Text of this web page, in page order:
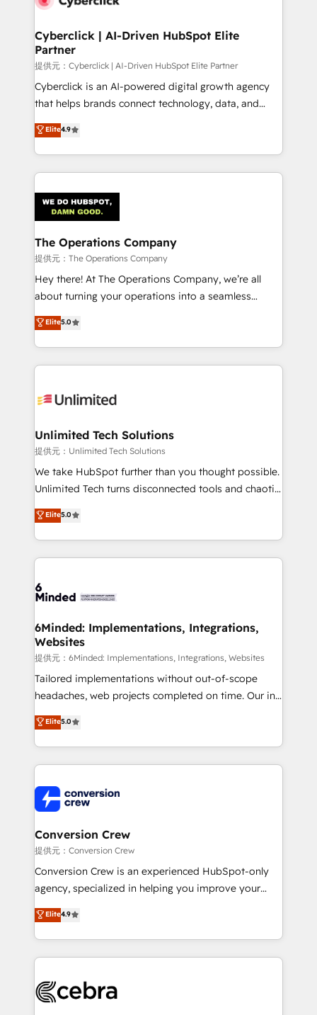
Cyberclick | AI-Driven HubSpot Elite
Partner
提供元：Cyberclick | AI-Driven HubSpot Elite Partner
Cyberclick is an AI-powered digital growth agency
that helps brands connect technology, data, and
creativity to achieve measurable results. Founded in
Barcelona and operating across Spain, LATAM, and
the UK, we support global companies in building
smarter marketing, sales, and customer success
Iberia (Spain & Portugal), we combine human insight
with intelligent automation to drive sustainable
growth. Our multidisciplinary team designs solutions
that simplify complexity, boost performance, and
turn innovation into real impact. 🌍 Highlights •
HubSpot Partner since 2012 • 2022 EMEA Impact
projects • Clients in 30+ industries • Proprietary
technology for integrations • Multilingual team:
Elite4.9
The Operations Company
提供元：The Operations Company
Hey there! At The Operations Company, we’re all
about turning your operations into a seamless
experience that powers real results. We specialize in
transforming complex systems into efficient,
scalable solutions that work across your entire
organization. We’re a unique blend of deep HubSpot
operational know-how. We know that no two
solutions. Instead, we dive in to understand your
needs, goals, and challenges to deliver solutions that
fit like a glove. We’re committed to being both
highly effective and fun to work with. We believe in
relationships. Your success is our success, and we’re
all in this together! From startup to enterprise, we’ll
what matters most: growing your business and
wowing your customers. Let’s make HubSpot work
Elite5.0
Unlimited Tech Solutions
提供元：Unlimited Tech Solutions
We take HubSpot further than you thought possible.
Unlimited Tech turns disconnected tools and chaotic
processes into a seamless, high-performing revenue
engine. We combine RevOps strategy with deep
technical execution to help teams scale faster—with
cleaner data, smarter automation, and more
Implementation & Migration · Native & Custom
Reporting & Analytics · GTM Architecture · Sales &
Marketing Enablement If you’re ready to elevate
HubSpot from “just your CRM” to your growth
infrastructure—let’s talk.
Elite5.0
6Minded: Implementations, Integrations,
Websites
提供元：6Minded: Implementations, Integrations, Websites
Tailored implementations without out-of-scope
headaches, web projects completed on time. Our in-
house team of certified CRM architects, experts,
developers, designers, and marketers handles all
aspects of your HubSpot. ✨ 400+ global clients ✨
100+ seamless migrations from 15+ different CRMs
implementations, and 5,000+ pages ✨ CS: Clients
generating 7-digit MRR from inbound campaigns ✨
CS: 245% organic growth & +751% new visitors for a
full-funnel HubSpot project ✨ CS: 415% conversion
boost with a new HubSpot site Recognized leaders:
🏆 HubSpot Platform Migration Impact Award 🏆
Inbound Campaign of the Year 🏆 Gold AVA Digital
Award for Best Website 🌟 Accreditations: CRM
Elite5.0
Conversion Crew
提供元：Conversion Crew
Conversion Crew is an experienced HubSpot-only
agency, specialized in helping you improve your
online processes. This means we help you with: -
Implementing HubSpot (CRM, Marketing, Sales,
Service and Operations) - Developing fast, good-
looking websites in the HubSpot CMS - Building
systems you use You need a clear method to reach
Elite4.9